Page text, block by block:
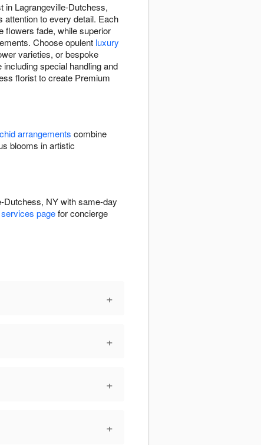
in Lagrangeville-Dutchess,
to every detail. Each
flowers fade, while superior
Choose opulent luxury
varieties, or bespoke
special handling and
florist to create Premium
arrangements combine
blooms in artistic
Dutchess, NY with same-day
pagefor concierge
+
+
+
+